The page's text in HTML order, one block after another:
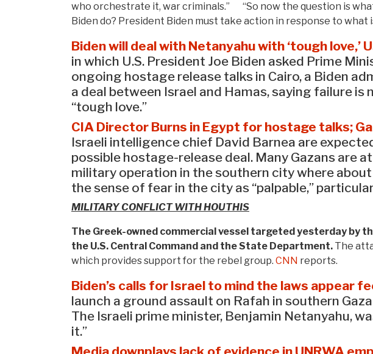
who orchestrate it, war criminals.” “So now the question is
Biden do? President Biden must take action in response to what
Biden will deal with Netanyahu with ‘tough love,’
in which U.S. President Joe Biden asked Prime
ongoing hostage release talks in Cairo, a Biden
a deal between Israel and Hamas, saying failure
“tough love.”
CIA Director Burns in Egypt for hostage talks;
Israeli intelligence chief David Barnea are
possible hostage-release deal. Many Gazans are
military operation in the southern city where about
the sense of fear in the city as “palpable,”
MILITARY CONFLICT WITH HOUTHIS
The Greek-owned commercial vessel targeted yesterday by
the U.S. Central Command and the State Department. The
which provides support for the rebel group. CNN reports.
Biden’s calls for Israel to mind the laws appear
launch a ground assault on Rafah in southern
The Israeli prime minister, Benjamin Netanyahu,
it.”